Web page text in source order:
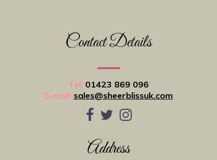
Contact Details
Tel: 01423 869 096
E-mail: sales@sheerblissuk.com
Address